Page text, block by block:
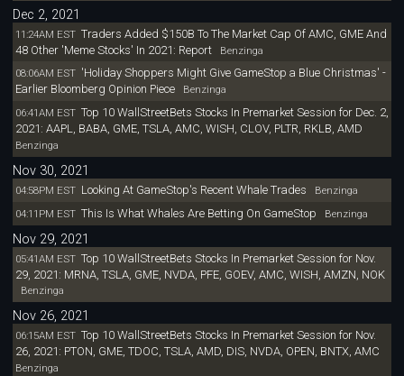
Dec 2, 2021
11:24AM EST Traders Added $150B To The Market Cap Of AMC, GME And
48 Other 'Meme Stocks' In 2021: ReportBenzinga
08:06AM EST 'Holiday Shoppers Might Give GameStop a Blue Christmas' -
Earlier Bloomberg Opinion PieceBenzinga
06:41AM EST Top 10 WallStreetBets Stocks In Premarket Session for Dec. 2,
2021: AAPL, BABA, GME, TSLA, AMC, WISH, CLOV, PLTR, RKLB, AMD
Benzinga
Nov 30, 2021
04:58PM EST Looking At GameStop's Recent Whale Trades Benzinga
04:11PM EST This Is What Whales Are Betting On GameStop Benzinga
Nov 29, 2021
05:41AM EST Top 10 WallStreetBets Stocks In Premarket Session for Nov.
29, 2021: MRNA, TSLA, GME, NVDA, PFE, GOEV, AMC, WISH, AMZN, NOK
Benzinga
Nov 26, 2021
06:15AM EST Top 10 WallStreetBets Stocks In Premarket Session for Nov.
26, 2021: PTON, GME, TDOC, TSLA, AMD, DIS, NVDA, OPEN, BNTX, AMC
Benzinga